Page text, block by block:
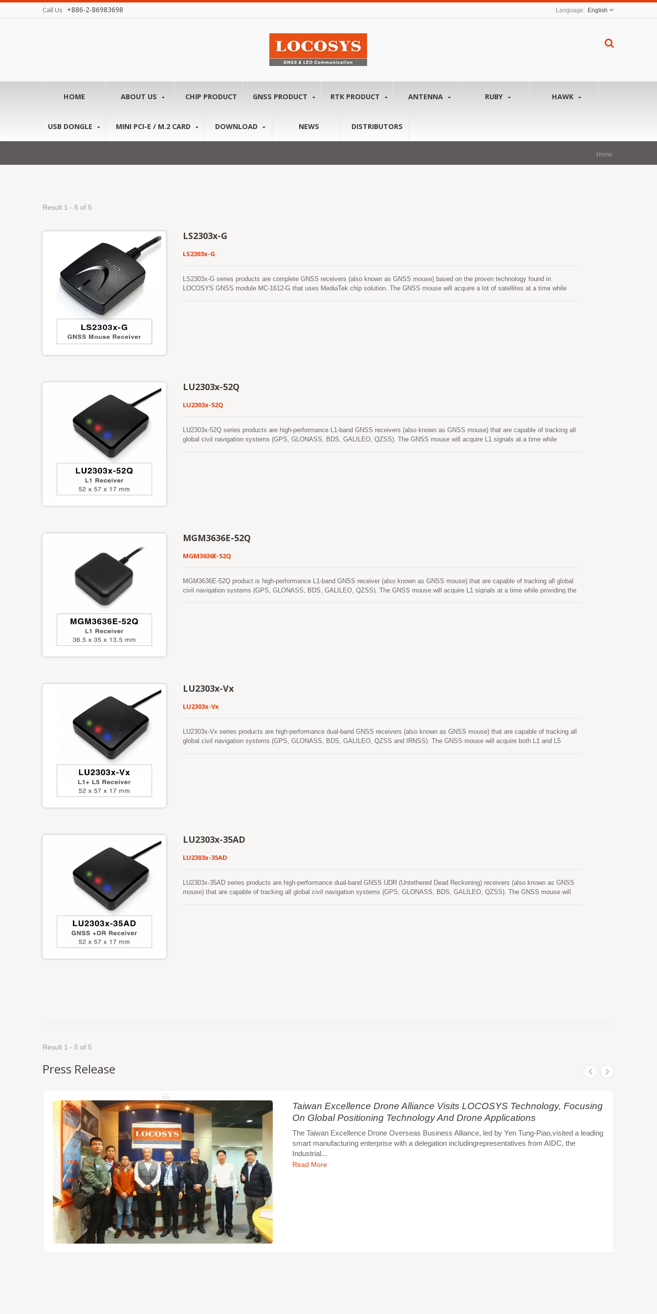
Call Us +886-2-86983698 English
HOME ABOUT US CHIP PRODUCT GNSS PRODUCT RTK PRODUCT ANTENNA RUBY HAWK
USB DONGLE MINI PCI-E / M.2 CARD DOWNLOAD NEWS DISTRIBUTORS
Home
Result 1 - 5 of 5
LS2303x-G
LS2303x-G
LS2303x-G series products are complete GNSS receivers (also known as GNSS mouse) based on the proven technology found in
LOCOSYS GNSS module MC-1612-G that uses MediaTek chip solution. The GNSS mouse will acquire a lot of satellites at a time while
LU2303x-52Q
LU2303x-52Q
LU2303x-52Q series products are high-performance L1-band GNSS receivers (also known as GNSS mouse) that are capable of tracking all
global civil navigation systems (GPS, GLONASS, BDS, GALILEO, QZSS). The GNSS mouse will acquire L1 signals at a time while
MGM3636E-52Q
MGM3636E-52Q
MGM3636E-52Q product is high-performance L1-band GNSS receiver (also known as GNSS mouse) that are capable of tracking all global
civil navigation systems (GPS, GLONASS, BDS, GALILEO, QZSS). The GNSS mouse will acquire L1 signals at a time while providing the
feature in fitness and normal navigation modes.
LU2303x-Vx
LU2303x-Vx
LU2303x-Vx series products are high-performance dual-band GNSS receivers (also known as GNSS mouse) that are capable of tracking all
global civil navigation systems (GPS, GLONASS, BDS, GALILEO, QZSS and IRNSS). The GNSS mouse will acquire both L1 and L5
LU2303x-35AD
LU2303x-35AD
LU2303x-35AD series products are high-performance dual-band GNSS UDR (Untethered Dead Reckoning) receivers (also known as GNSS
mouse) that are capable of tracking all global civil navigation systems (GPS, GLONASS, BDS, GALILEO, QZSS). The GNSS mouse will
Result 1 - 5 of 5
Press Release
Taiwan Excellence Drone Alliance Visits LOCOSYS Technology, Focusing
On Global Positioning Technology And Drone Applications
The Taiwan Excellence Drone Overseas Business Alliance, led by Yen Tung-Piao,visited a leading
smart manufacturing enterprise with a delegation includingrepresentatives from AIDC, the
Industrial...
Read More